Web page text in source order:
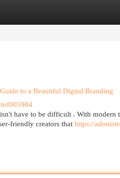
to a Beautiful Digital Branding
have to be difficult . With
friendly creators that https://